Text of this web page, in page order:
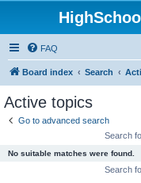
FAQ
Board index Search
Active topics
Go to advanced search
Search
No suitable matches were found.
Search